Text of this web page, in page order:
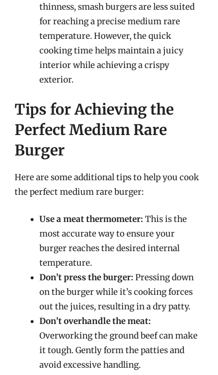
thinness, smash burgers are less suited
for reaching a precise medium rare
temperature. However, the quick
cooking time helps maintain a juicy
interior while achieving a crispy
exterior.
Tips for Achieving the
Perfect Medium Rare
Burger
Here are some additional tips to help you cook
the perfect medium rare burger:
Use a meat thermometer: This is the
most accurate way to ensure your
burger reaches the desired internal
temperature.
Don’t press the burger: Pressing down
on the burger while it’s cooking forces
out the juices, resulting in a dry patty.
Don’t overhandle the meat:
Overworking the ground beef can make
it tough. Gently form the patties and
avoid excessive handling.